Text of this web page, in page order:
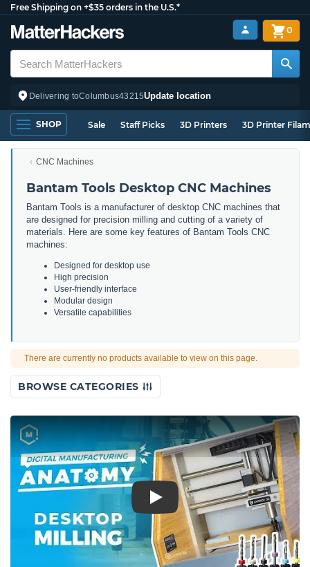
Free Shipping on +$35 orders in the U.S.*
Delivering toColumbus43215Update location
0
SHOP Sale Staff Picks 3D Printers 3D Printer
CNC Machines
Bantam Tools Desktop CNC Machines
Bantam Tools is a manufacturer of desktop CNC machines that
are designed for precision milling and cutting of a variety of
materials. Here are some key features of Bantam Tools CNC
machines:
Designed for desktop use
High precision
User-friendly interface
Modular design
Versatile capabilities
There are currently no products available to view on this page.
BROWSE CATEGORIES
Play